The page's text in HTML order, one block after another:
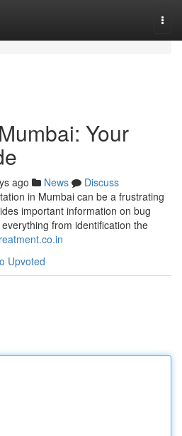
Your
ago News
Discuss
in Mumbai can be a frustrating
important information on bug
from identification the
Upvoted